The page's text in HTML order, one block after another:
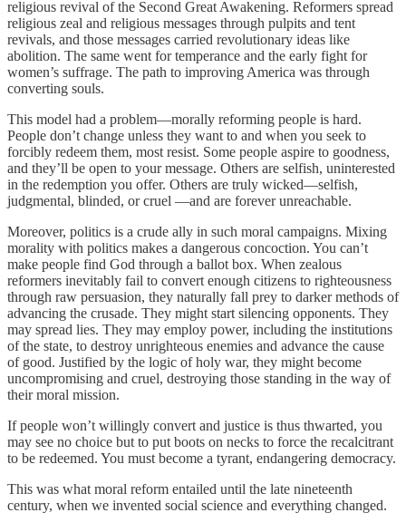
religious revival of the Second Great Awakening. Reformers spread
religious zeal and religious messages through pulpits and tent
revivals, and those messages carried revolutionary ideas like
abolition. The same went for temperance and the early fight for
women’s suffrage. The path to improving America was through
converting souls.
This model had a problem—morally reforming people is hard.
People don’t change unless they want to and when you seek to
forcibly redeem them, most resist. Some people aspire to goodness,
and they’ll be open to your message. Others are selfish, uninterested
in the redemption you offer. Others are truly wicked—selfish,
judgmental, blinded, or cruel —and are forever unreachable.
Moreover, politics is a crude ally in such moral campaigns. Mixing
morality with politics makes a dangerous concoction. You can’t
make people find God through a ballot box. When zealous
reformers inevitably fail to convert enough citizens to righteousness
through raw persuasion, they naturally fall prey to darker methods of
advancing the crusade. They might start silencing opponents. They
may spread lies. They may employ power, including the institutions
of the state, to destroy unrighteous enemies and advance the cause
of good. Justified by the logic of holy war, they might become
uncompromising and cruel, destroying those standing in the way of
their moral mission.
If people won’t willingly convert and justice is thus thwarted, you
may see no choice but to put boots on necks to force the recalcitrant
to be redeemed. You must become a tyrant, endangering democracy.
This was what moral reform entailed until the late nineteenth
century, when we invented social science and everything changed.